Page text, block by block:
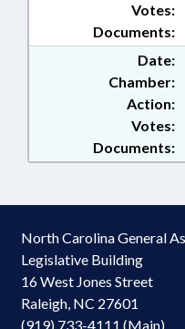
Documents:
Votes:
Date:
Chamber:
Action:
Documents:
Votes:
North Carolina General
Legislative Building
16 West Jones Street
Raleigh, NC 27601
(919) 733-4111 (Main)